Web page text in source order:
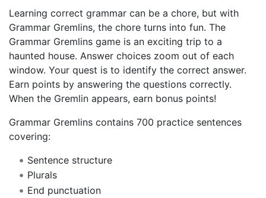
Learning correct grammar can be a chore, but with
Grammar Gremlins, the chore turns into fun. The
Grammar Gremlins game is an exciting trip to a
haunted house. Answer choices zoom out of each
window. Your quest is to identify the correct answer.
Earn points by answering the questions correctly.
When the Gremlin appears, earn bonus points!
Grammar Gremlins contains 700 practice sentences
covering:
Sentence structure
Plurals
End punctuation